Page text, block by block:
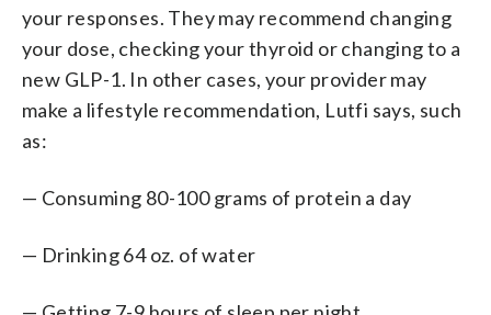
your responses. They may recommend changing
your dose, checking your thyroid or changing to a
new GLP-1. In other cases, your provider may
make a lifestyle recommendation, Lutfi says, such
as:
— Consuming 80-100 grams of protein a day
— Drinking 64 oz. of water